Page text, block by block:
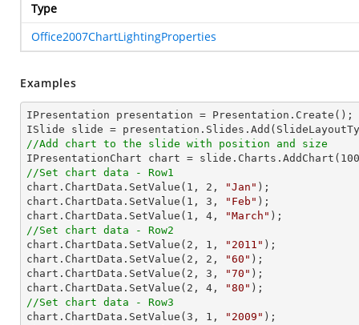
Type
Office2007ChartLightingProperties
Examples
IPresentation presentation = Presentation.Create();
//Add chart to the slide with position and size
IPresentationChart chart = slide.Charts.AddChart( 100
//Set chart data - Row1
chart.ChartData.SetValue( 1 , 2 , "Jan" );
chart.ChartData.SetValue( 1 , 3 , "Feb" );
chart.ChartData.SetValue( 1 , 4 , "March"
//Set chart data - Row2
chart.ChartData.SetValue( 2 , 1 , "2011" );
chart.ChartData.SetValue( 2 , 2 , "60" );
chart.ChartData.SetValue( 2 , 3 , "70" );
chart.ChartData.SetValue( 2 , 4 , "80"
//Set chart data - Row3
chart.ChartData.SetValue( 3 , 1 , "2009" );